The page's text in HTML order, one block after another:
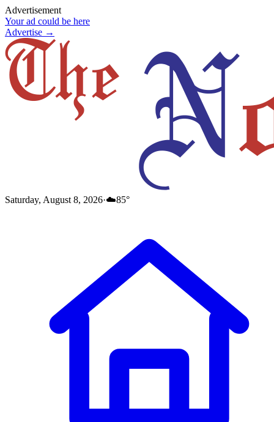
Advertisement
Your ad could be here
Advertise →
Saturday, August 8, 2026·☁️85°